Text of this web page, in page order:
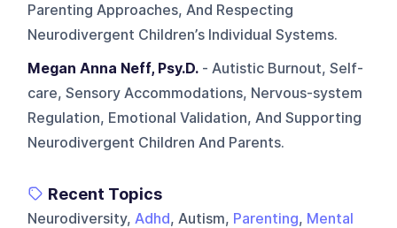
Parenting Approaches, And Respecting
Neurodivergent Children’s Individual Systems.
Megan Anna Neff, Psy.D. - Autistic Burnout, Self-
care, Sensory Accommodations, Nervous-system
Regulation, Emotional Validation, And Supporting
Neurodivergent Children And Parents.
Recent Topics
Neurodiversity, Adhd, Autism, Parenting, Mental